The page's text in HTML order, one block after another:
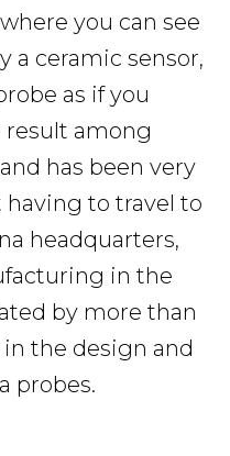
you can see
a ceramic sensor,
as if you
result among
has been very
to travel to
headquarters,
in the
by more than
the design and
probes.